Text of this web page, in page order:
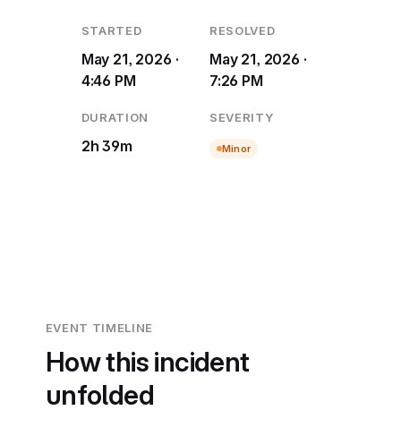
STARTED
May 21, 2026 ·
4:46 PM
RESOLVED
May 21, 2026 ·
7:26 PM
DURATION
2h 39m
SEVERITY
Minor
EVENT TIMELINE
How this incident
unfolded